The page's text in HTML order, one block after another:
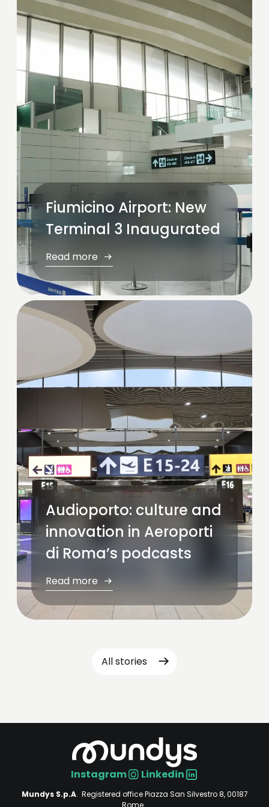
Fiumicino Airport: New
Terminal 3 Inaugurated
Read more
Audioporto: culture and
innovation in Aeroporti
di Roma’s podcasts
Read more
All stories
Social
Instagram Linkedin
Mundys S.p.A. Registered office Piazza San Silvestro 8, 00187
Rome